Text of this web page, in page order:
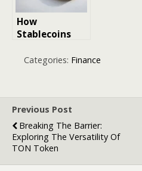
How
Stablecoins
and
Categories: Finance
Previous Post
Breaking The Barrier:
Exploring The Versatility Of
TON Token